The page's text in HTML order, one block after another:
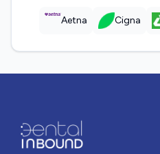
Aetna Cigna